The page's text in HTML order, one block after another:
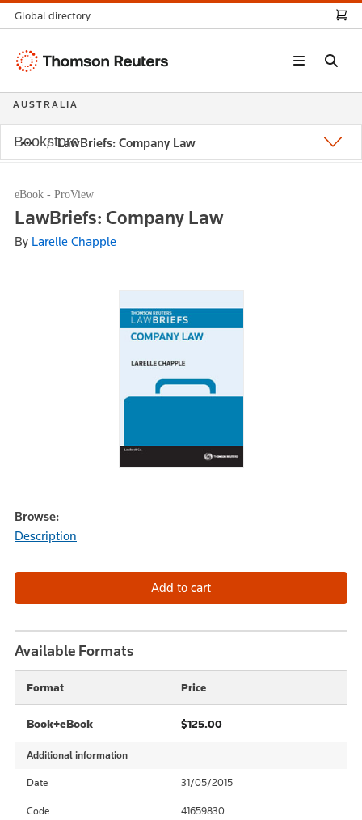
LawBriefs: Company Law
eBook - ProView
LawBriefs: Company Law
By Larelle Chapple
Browse:
Description
Available Formats
Format Price
Book+eBook $125.00
Additional information
Date 31/05/2015
Code 41659830
Global directory
Thomson
AUSTRALIA
Bookstore